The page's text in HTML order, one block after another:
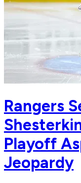
Rangers
Playoff
Jeopardy